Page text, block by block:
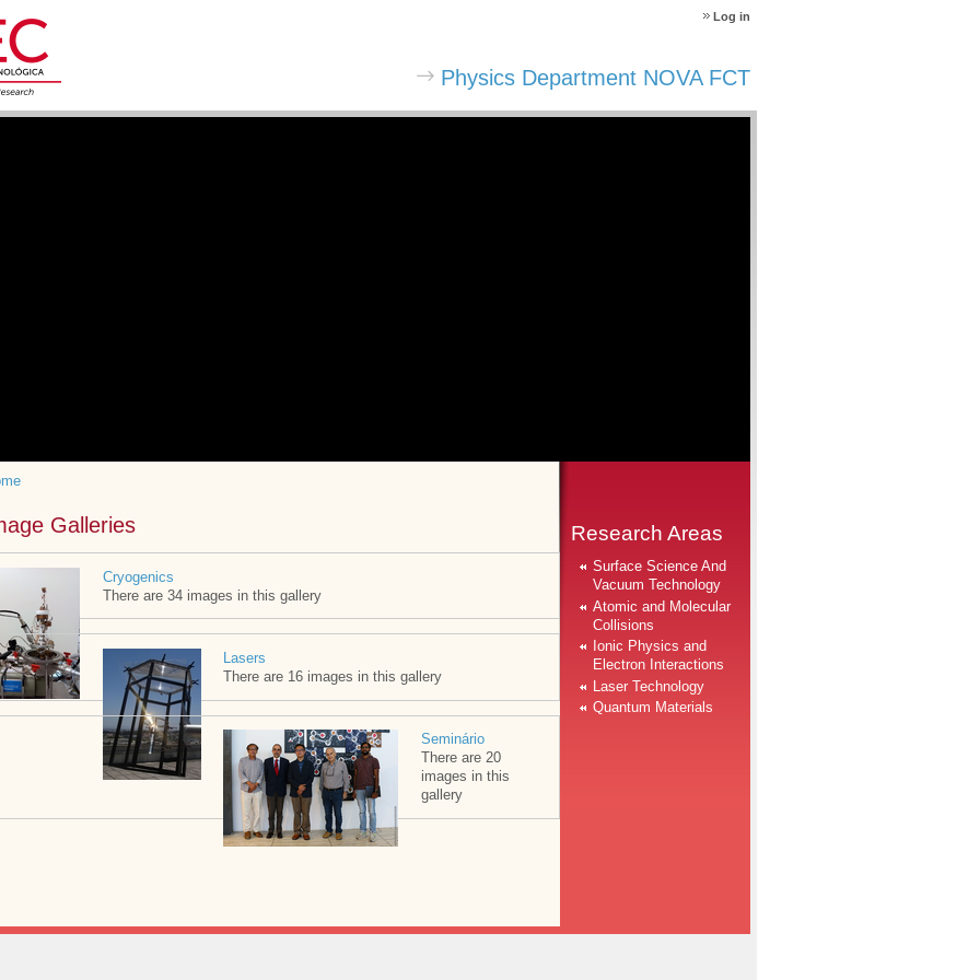
Log in
Physics Department NOVA FCT
Galleries
Cryogenics
There are 34 images in this gallery
Lasers
There are 16 images in this gallery
Seminário
There are 20
images in this
gallery
Research Areas
Surface Science And
Vacuum Technology
Atomic and Molecular
Collisions
Ionic Physics and
Electron Interactions
Laser Technology
Quantum Materials